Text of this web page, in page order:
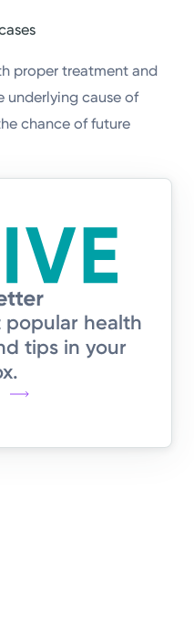
proper treatment and
underlying cause of
chance of future
popular health
tips in your